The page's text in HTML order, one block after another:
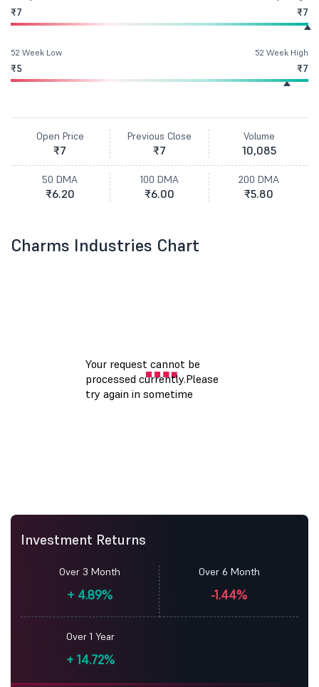
₹7 ₹7
52 Week Low
₹5
52 Week High
₹7
Open Price
₹7
Previous Close
₹7
Volume
10,085
50 DMA
₹6.20
100 DMA
₹6.00
200 DMA
₹5.80
Charms Industries Chart
Investment Returns
Over 3 Month
+ 4.89%
Over 6 Month
-1.44%
Over 1 Year
+14.72%